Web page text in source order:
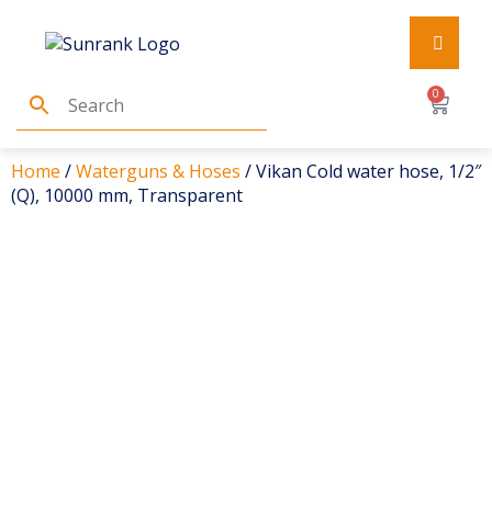
0
Home /Waterguns & Hoses / Vikan Cold water hose, 1/2″
(Q), 10000 mm, Transparent